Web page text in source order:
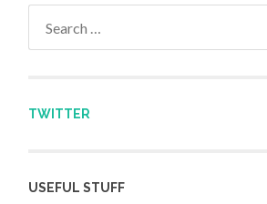
TWITTER
USEFUL STUFF